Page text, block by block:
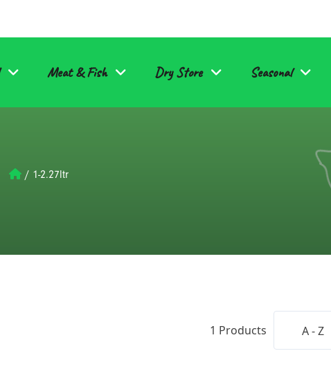
Meat & Fish Dry Store Seasonal
/ 1-2.27ltr
1 Products